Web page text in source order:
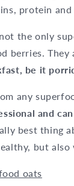
protein and
the only
berries. They
be it
any
and
best thing
but
oats